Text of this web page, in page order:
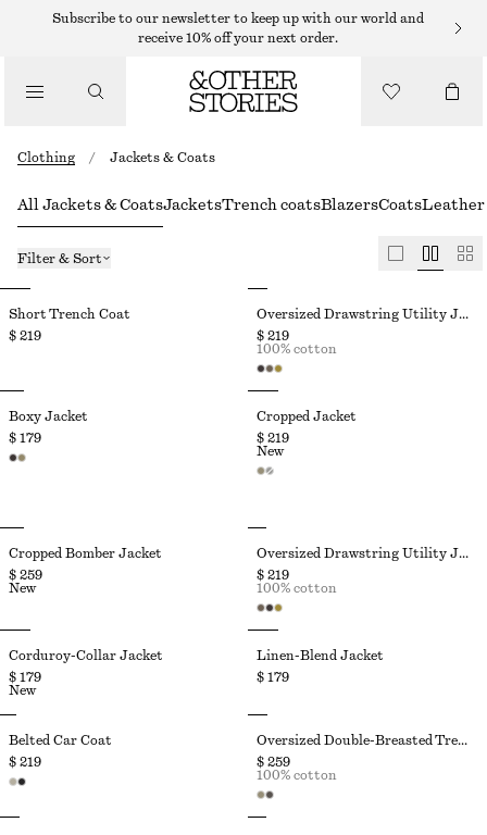
Subscribe to our newsletter to keep up with our world and
receive 10% off your next order.
Clothing / Jackets & Coats
All Jackets & CoatsJacketsTrench coatsBlazersCoatsLeather
Filter & Sort
Short Trench Coat
$ 219
Oversized Drawstring Utility Jacket
$ 219
100% cotton
Boxy Jacket
$ 179
Cropped Jacket
$ 219
New
Cropped Bomber Jacket
$ 259
New
Oversized Drawstring Utility Jacket
$ 219
100% cotton
Corduroy-Collar Jacket
$ 179
New
Linen-Blend Jacket
$ 179
Belted Car Coat
$ 219
Oversized Double-Breasted Trench Coat
$ 259
100% cotton